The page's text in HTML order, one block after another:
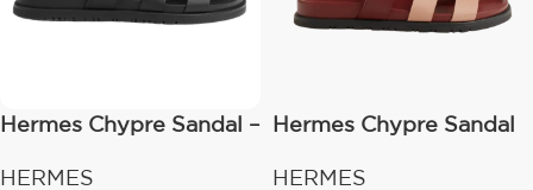
Hermes Chypre Sandal –
HERMES
Hermes Chypre Sandal
HERMES